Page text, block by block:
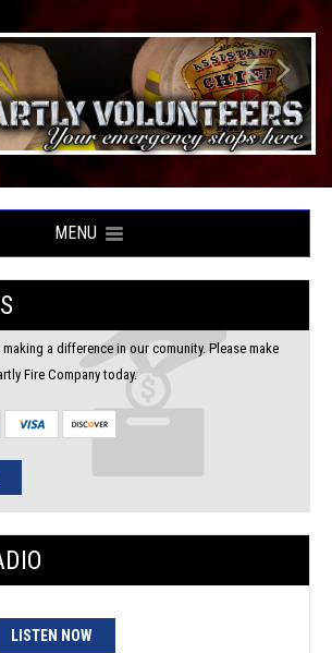
MENU
a difference in our comunity. Please make
Fire Company today.
LISTEN NOW